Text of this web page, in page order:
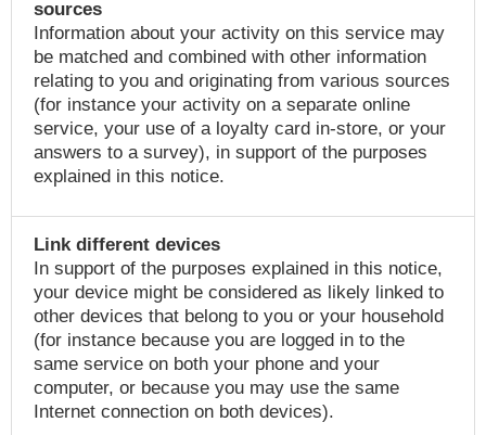
sources
Information about your activity on this service may
be matched and combined with other information
relating to you and originating from various sources
(for instance your activity on a separate online
service, your use of a loyalty card in-store, or your
answers to a survey), in support of the purposes
explained in this notice.
Link different devices
In support of the purposes explained in this notice,
your device might be considered as likely linked to
other devices that belong to you or your household
(for instance because you are logged in to the
same service on both your phone and your
computer, or because you may use the same
Internet connection on both devices).